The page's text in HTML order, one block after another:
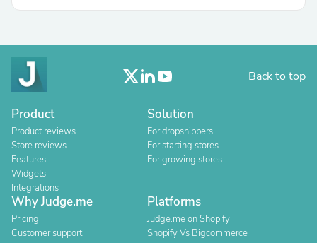
Back to top
Product
Product reviews
Store reviews
Features
Widgets
Integrations
Solution
For dropshippers
For starting stores
For growing stores
Why Judge.me
Pricing
Customer support
Platforms
Judge.me on Shopify
Shopify Vs Bigcommerce